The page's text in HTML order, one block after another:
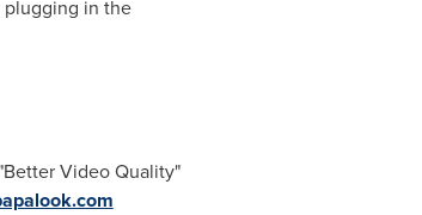
plugging in the
Video Quality"